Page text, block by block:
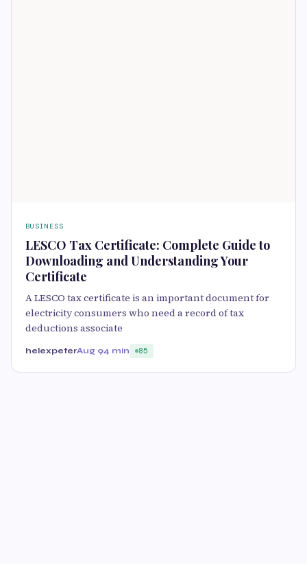
BUSINESS
LESCO Tax Certificate: Complete Guide to
Downloading and Understanding Your
Certificate
A LESCO tax certificate is an important document for
electricity consumers who need a record of tax
deductions associate
helexpeterAug 94 min 85